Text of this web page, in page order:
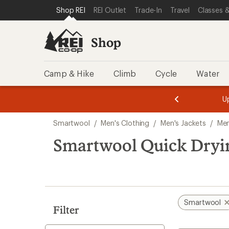
REI ACCESSIBILITY STATEMENT
SKIP TO MAIN CONTENT
SKIP TO SHOP REI CATEGORIES
Shop REI REI Outlet Trade-In Travel Classes
Shop
Camp & Hike Climb Cycle Water
3.
of
3.
of
3.
search
results
Smartwool / Men's Clothing / Men's Jackets /
Smartwool Quick
Filter
Smartwool